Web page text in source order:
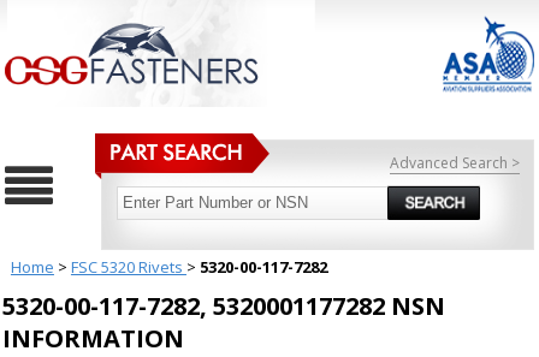
Advanced Search >
Home > FSC 5320 Rivets > 5320-00-117-7282
5320-00-117-7282, 5320001177282 NSN
INFORMATION